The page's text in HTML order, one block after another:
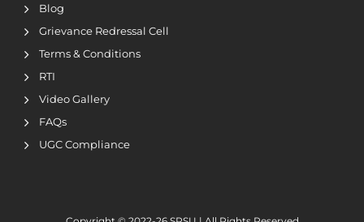
Blog
Grievance Redressal Cell
Terms & Conditions
RTI
Video Gallery
FAQs
UGC Compliance